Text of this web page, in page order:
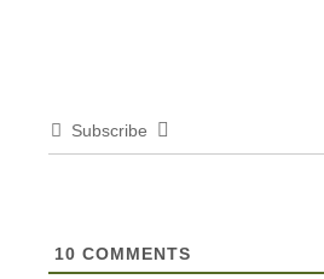
Subscribe
10 COMMENTS